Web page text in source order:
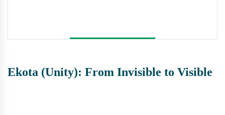
Ekota (Unity): From Invisible to Visible